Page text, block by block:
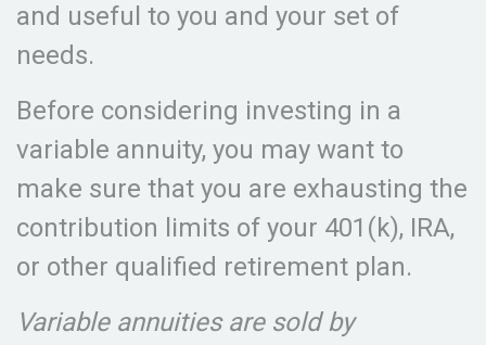
and useful to you and your set of
needs.
Before considering investing in a
variable annuity, you may want to
make sure that you are exhausting the
contribution limits of your 401(k), IRA,
or other qualified retirement plan.
Variable annuities are sold by